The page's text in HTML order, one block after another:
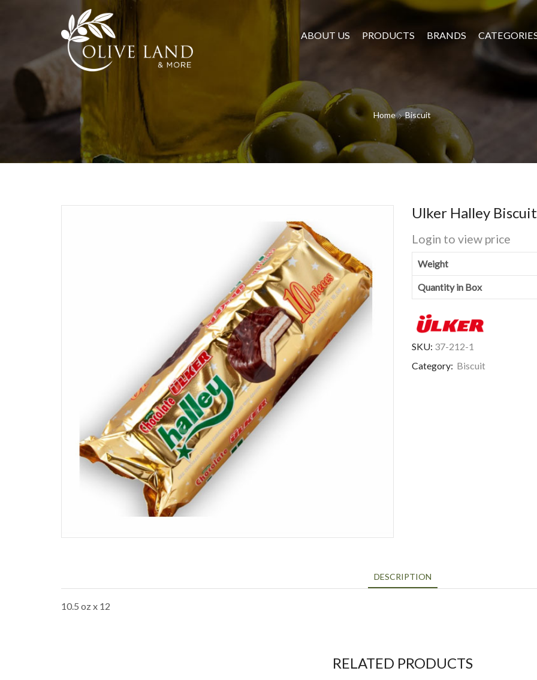
ABOUT US PRODUCTS BRANDS
Home Biscuit
Ulker Halley
Login to view price
Weight
Quantity in Box
SKU: 37-212-1
Category: Biscuit
DESCRIPTION
10.5 oz x 12
RELATED PRODUCTS